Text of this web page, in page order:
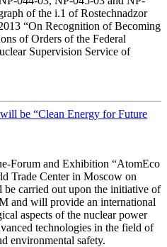
of the i.1 of Rostechnadzor
“On Recognition of Becoming
of Orders of the Federal
Supervision Service of
be “Clean Energy for Future
Forum and Exhibition “AtomEco
Trade Center in Moscow on
carried out upon the initiative of
and will provide an international
aspects of the nuclear power
technologies in the field of
environmental safety.